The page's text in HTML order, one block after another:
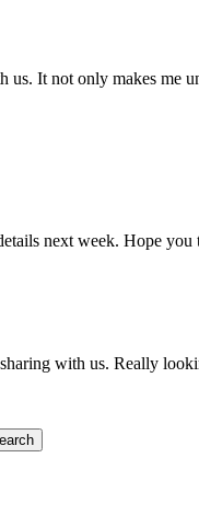
It not only makes me
next week. Hope
with us. Really